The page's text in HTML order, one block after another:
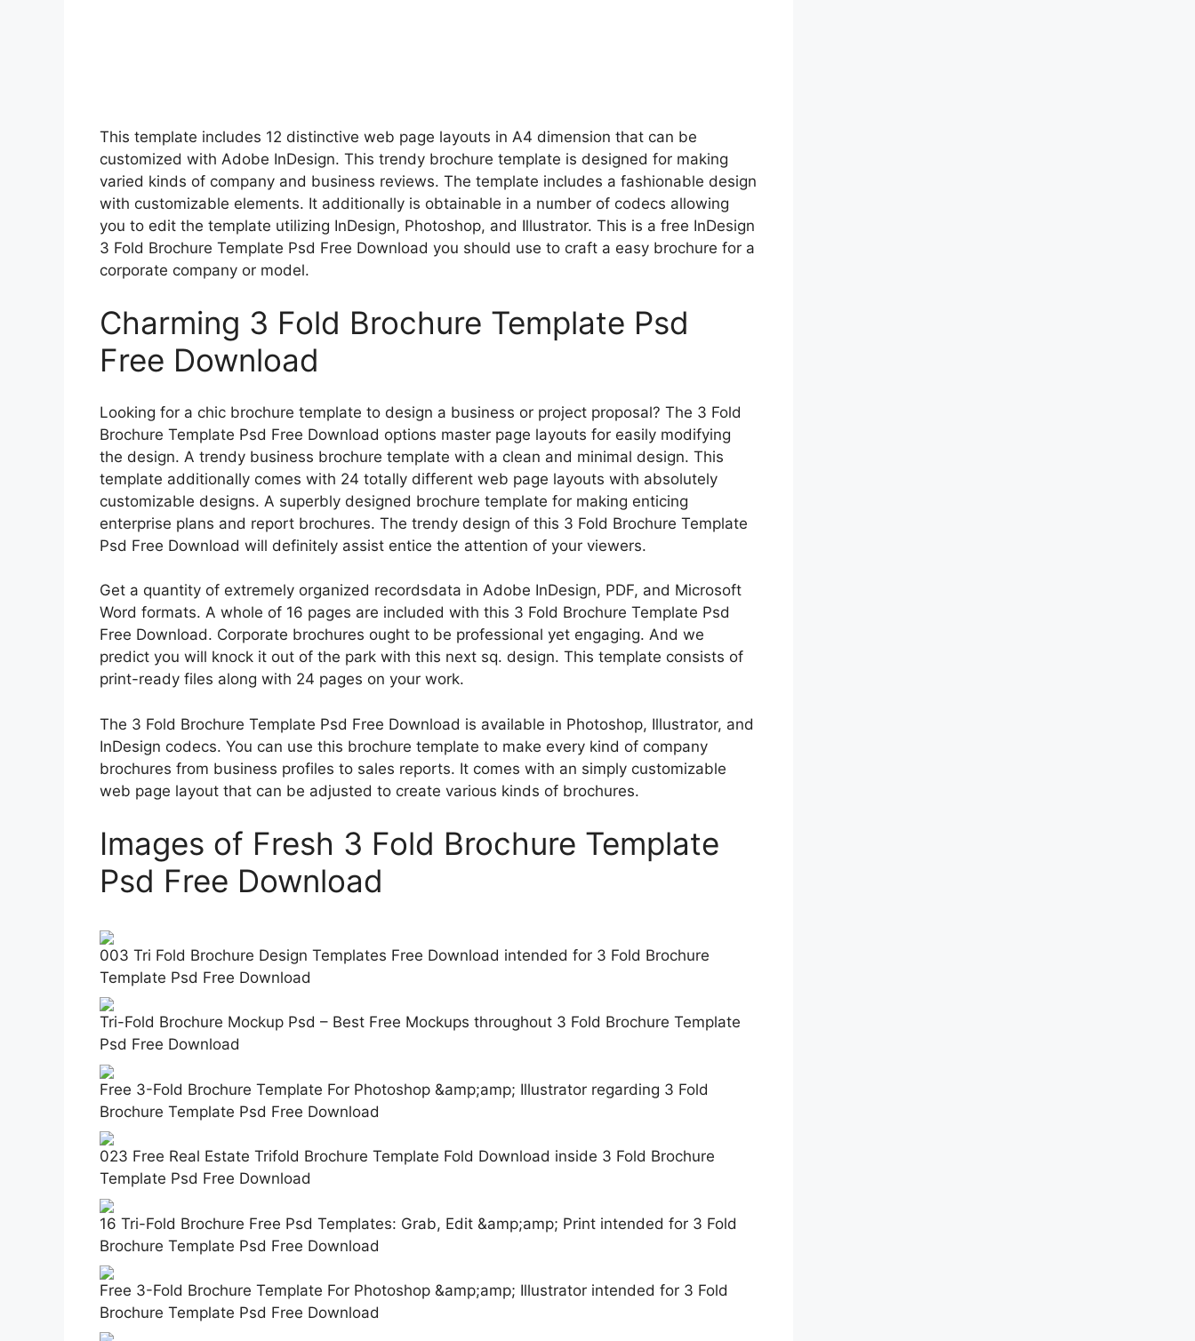
This template includes 12 distinctive web page layouts in A4 dimension that can be
customized with Adobe InDesign. This trendy brochure template is designed for making
varied kinds of company and business reviews. The template includes a fashionable design
with customizable elements. It additionally is obtainable in a number of codecs allowing
you to edit the template utilizing InDesign, Photoshop, and Illustrator. This is a free InDesign
3 Fold Brochure Template Psd Free Download you should use to craft a easy brochure for a
corporate company or model.
Charming 3 Fold Brochure Template Psd
Free Download
Looking for a chic brochure template to design a business or project proposal? The 3 Fold
Brochure Template Psd Free Download options master page layouts for easily modifying
the design. A trendy business brochure template with a clean and minimal design. This
template additionally comes with 24 totally different web page layouts with absolutely
customizable designs. A superbly designed brochure template for making enticing
enterprise plans and report brochures. The trendy design of this 3 Fold Brochure Template
Psd Free Download will definitely assist entice the attention of your viewers.
Get a quantity of extremely organized recordsdata in Adobe InDesign, PDF, and Microsoft
Word formats. A whole of 16 pages are included with this 3 Fold Brochure Template Psd
Free Download. Corporate brochures ought to be professional yet engaging. And we
predict you will knock it out of the park with this next sq. design. This template consists of
print-ready files along with 24 pages on your work.
The 3 Fold Brochure Template Psd Free Download is available in Photoshop, Illustrator, and
InDesign codecs. You can use this brochure template to make every kind of company
brochures from business profiles to sales reports. It comes with an simply customizable
web page layout that can be adjusted to create various kinds of brochures.
Images of Fresh 3 Fold Brochure Template
Psd Free Download
003 Tri Fold Brochure Design Templates Free Download intended for 3 Fold Brochure
Template Psd Free Download
Tri-Fold Brochure Mockup Psd – Best Free Mockups throughout 3 Fold Brochure Template
Psd Free Download
Free 3-Fold Brochure Template For Photoshop &amp;amp; Illustrator regarding 3 Fold
Brochure Template Psd Free Download
023 Free Real Estate Trifold Brochure Template Fold Download inside 3 Fold Brochure
Template Psd Free Download
16 Tri-Fold Brochure Free Psd Templates: Grab, Edit &amp;amp; Print intended for 3 Fold
Brochure Template Psd Free Download
Free 3-Fold Brochure Template For Photoshop &amp;amp; Illustrator intended for 3 Fold
Brochure Template Psd Free Download